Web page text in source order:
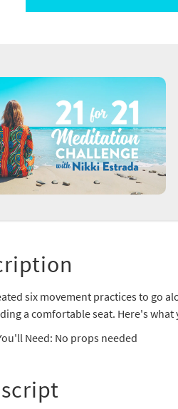
six movement practices to go
a comfortable seat. Here's what
Need: No props needed